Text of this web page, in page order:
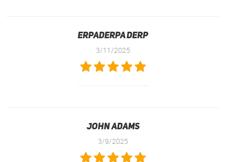
Erpaderpa Derp
3/11/2025
John Adams
3/9/2025